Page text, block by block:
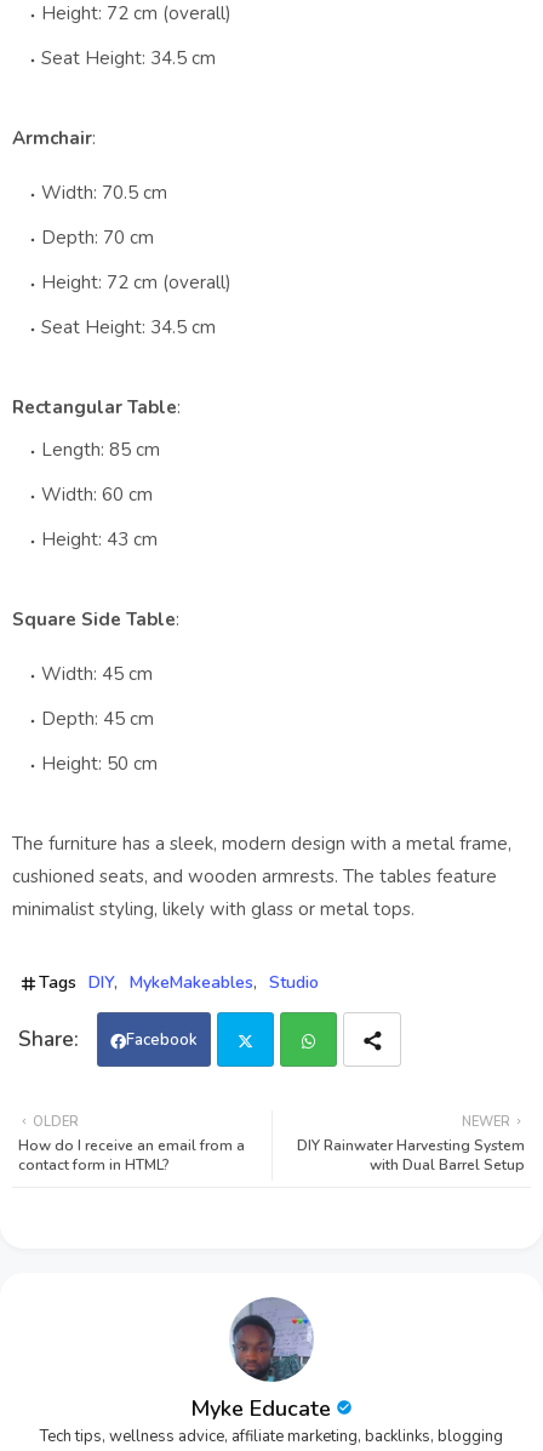
Height: 72 cm (overall)
Seat Height: 34.5 cm
Armchair:
Width: 70.5 cm
Depth: 70 cm
Height: 72 cm (overall)
Seat Height: 34.5 cm
Rectangular Table:
Length: 85 cm
Width: 60 cm
Height: 43 cm
Square Side Table:
Width: 45 cm
Depth: 45 cm
Height: 50 cm
The furniture has a sleek, modern design with a metal frame,
cushioned seats, and wooden armrests. The tables feature
minimalist styling, likely with glass or metal tops.
Tags DIY MykeMakeables Studio
Facebook
tter ats
NEWER
DIY Rainwater Harvesting System
with Dual Barrel Setup
OLDER
How do I receive an email from a
contact form in HTML?
Myke Educate
Tech tips, wellness advice, affiliate marketing, backlinks, blogging